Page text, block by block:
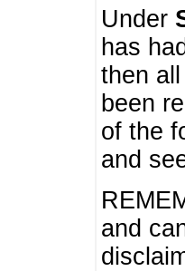
Under
has
then
been
of the
and
and